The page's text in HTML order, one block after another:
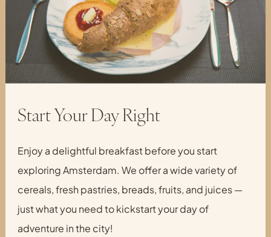
Start Your Day Right
Enjoy a delightful breakfast before you start
exploring Amsterdam. We offer a wide variety of
cereals, fresh pastries, breads, fruits, and juices —
just what you need to kickstart your day of
adventure in the city!